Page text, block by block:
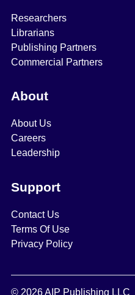
Researchers
Librarians
Publishing Partners
Commercial Partners
About
About Us
Careers
Leadership
Support
Contact Us
Terms Of Use
Privacy Policy
© 2026 AIP Publishing LLC